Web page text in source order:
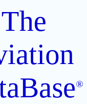
The
®